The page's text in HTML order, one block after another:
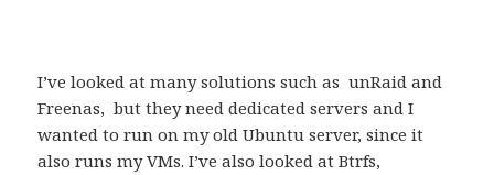
I’ve looked at many solutions such as unRaid and
Freenas, but they need dedicated servers and I
wanted to run on my old Ubuntu server, since it
also runs my VMs. I’ve also looked at Btrfs,